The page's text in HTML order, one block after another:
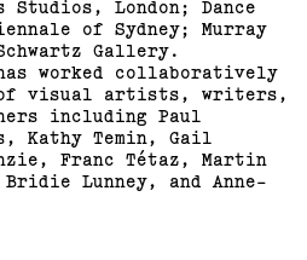
Studios, London; Dance
of Sydney; Murray
Gallery.
worked collaboratively
of visual artists, writers,
including Paul
Kathy Temin, Gail
Franc Tétaz, Martin
Lunney, and Anne-